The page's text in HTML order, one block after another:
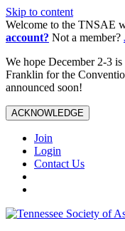
Skip to content
Welcome to the TNSAE
account? Not a member?
We hope December 2-3
Franklin for the
announced soon!
ACKNOWLEDGE
Join
Login
Contact Us